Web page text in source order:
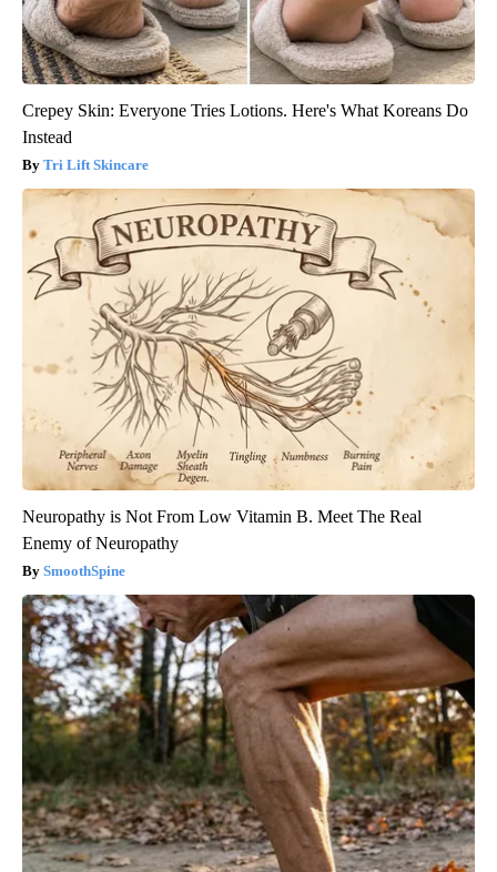
Crepey Skin: Everyone Tries Lotions. Here's What Koreans Do
Instead
Tri Lift Skincare
Neuropathy is Not From Low Vitamin B. Meet The Real
Enemy of Neuropathy
SmoothSpine